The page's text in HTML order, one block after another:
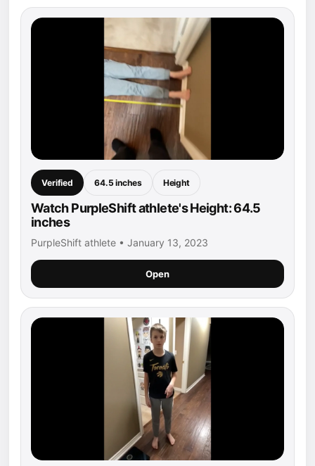
Verified 64.5 inches Height
Watch PurpleShift athlete's Height: 64.5
inches
PurpleShift athlete • January 13, 2023
Open